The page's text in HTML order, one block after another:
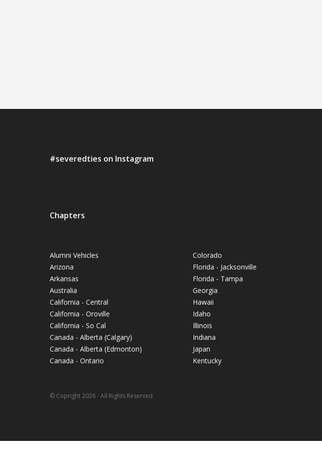
#severedties on Instagram
Chapters
Alumni Vehicles
Arizona
Arkansas
Australia
California - Central
California - Oroville
California - So Cal
Canada - Alberta (Calgary)
Canada - Alberta (Edmonton)
Canada - Ontario
Colorado
Florida - Jacksonville
Florida - Tampa
Georgia
Hawaii
Idaho
Illinois
Indiana
Japan
Kentucky
© Copright 2026 - All Rights Reserved